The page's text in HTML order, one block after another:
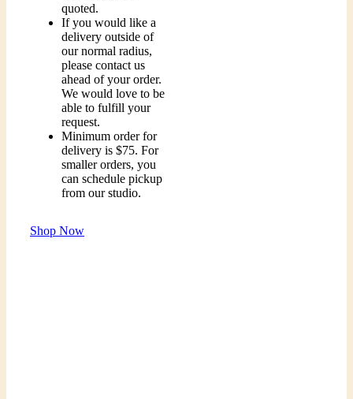
quoted.
If you would like a
delivery outside of
our normal radius,
please contact us
ahead of your order.
We would love to be
able to fulfill your
request.
Minimum order for
delivery is $75. For
smaller orders, you
can schedule pickup
from our studio.
Shop Now